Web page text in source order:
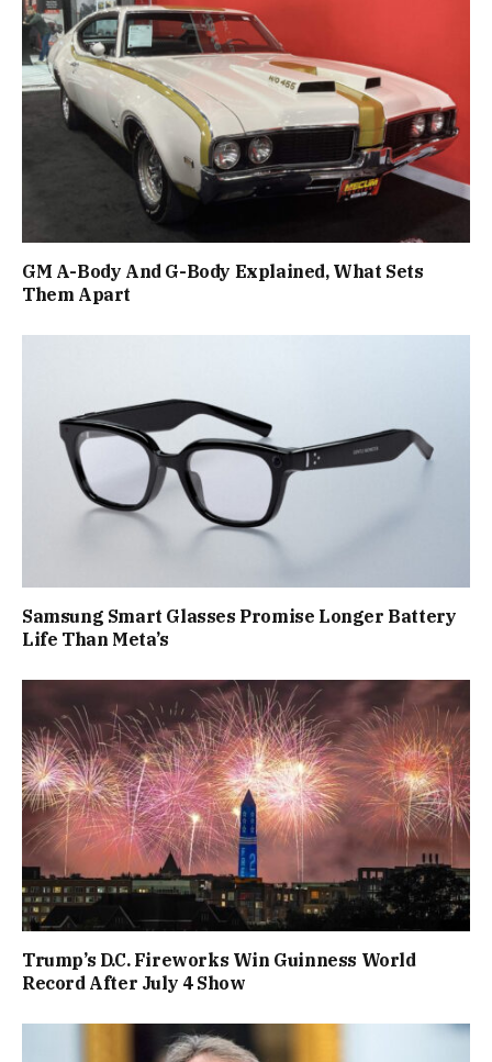
GM A-Body And G-Body Explained, What Sets
Them Apart
Samsung Smart Glasses Promise Longer Battery
Life Than Meta’s
Trump’s D.C. Fireworks Win Guinness World
Record After July 4 Show